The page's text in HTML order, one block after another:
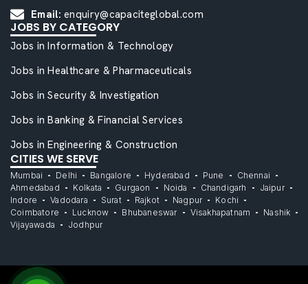
Email: enquiry@capaciteglobal.com
JOBS BY CATEGORY
Jobs in Information & Technology
Jobs in Healthcare & Pharmaceuticals
Jobs in Security & Investigation
Jobs in Banking & Financial Services
Jobs in Engineering & Construction
CITIES WE SERVE
Mumbai Delhi Bangalore Hyderabad Pune
Chennai
Ahmedabad
Kolkata Gurgaon Noida Chandigarh
Jaipur
Indore
Vadodara Surat Rajkot Nagpur
Kochi
Coimbatore
Lucknow Bhubaneswar Visakhapatnam
Nashik
Vijayawada
Jodhpur